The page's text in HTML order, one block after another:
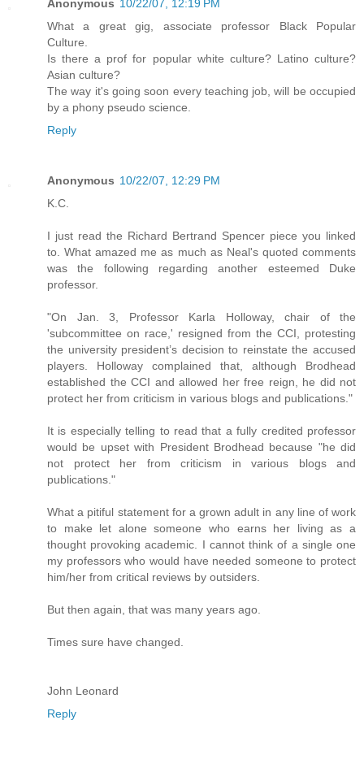
Anonymous 10/22/07, 12:19 PM
What a great gig, associate professor Black Popular
Culture.
Is there a prof for popular white culture? Latino culture?
Asian culture?
The way it's going soon every teaching job, will be occupied
by a phony pseudo science.
Reply
Anonymous 10/22/07, 12:29 PM
K.C.
I just read the Richard Bertrand Spencer piece you linked
to. What amazed me as much as Neal's quoted comments
was the following regarding another esteemed Duke
professor.
"On Jan. 3, Professor Karla Holloway, chair of the
'subcommittee on race,' resigned from the CCI, protesting
the university president’s decision to reinstate the accused
players. Holloway complained that, although Brodhead
established the CCI and allowed her free reign, he did not
protect her from criticism in various blogs and publications."
It is especially telling to read that a fully credited professor
would be upset with President Brodhead because "he did
not protect her from criticism in various blogs and
publications."
What a pitiful statement for a grown adult in any line of work
to make let alone someone who earns her living as a
thought provoking academic. I cannot think of a single one
my professors who would have needed someone to protect
him/her from critical reviews by outsiders.
But then again, that was many years ago.
Times sure have changed.
John Leonard
Reply